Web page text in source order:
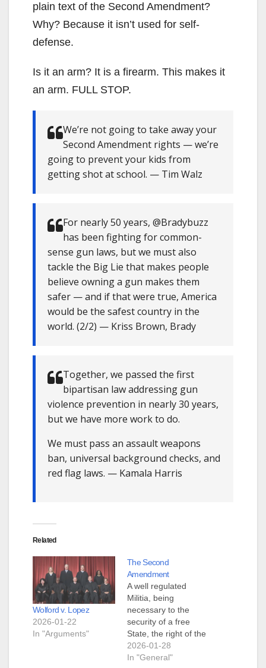
plain text of the Second Amendment?
Why? Because it isn’t used for self-
defense.
Is it an arm? It is a firearm. This makes it
an arm. FULL STOP.
We’re not going to take away your
Second Amendment rights — we’re
going to prevent your kids from
getting shot at school. — Tim Walz
For nearly 50 years, @Bradybuzz
has been fighting for common-
sense gun laws, but we must also
tackle the Big Lie that makes people
believe owning a gun makes them
safer — and if that were true, America
would be the safest country in the
world. (2/2) — Kriss Brown, Brady
Together, we passed the first
bipartisan law addressing gun
violence prevention in nearly 30 years,
but we have more work to do.
We must pass an assault weapons
ban, universal background checks, and
red flag laws. — Kamala Harris
Related
Wolford v. Lopez
2026-01-22
In "Arguments"
The Second
Amendment
A well regulated
Militia, being
necessary to the
security of a free
State, the right of the
people to keep and
bear Arms, shall not
2026-01-28
In "General"